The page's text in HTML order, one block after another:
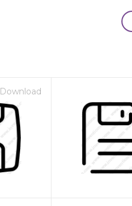
Download